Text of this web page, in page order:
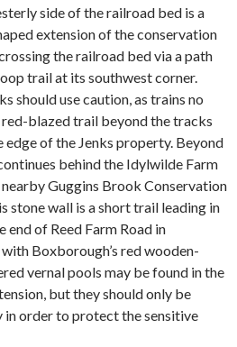
side of the railroad bed is a
extension of the conservation
the railroad bed via a path
trail at its southwest corner.
should use caution, as trains no
blazed trail beyond the tracks
edge of the Jenks property. Beyond
behind the Idylwilde Farm
Guggins Brook Conservation
stone wall is a short trail leading in
of Reed Farm Road in
Boxborough’s red wooden-
vernal pools may be found in the
but they should only be
in order to protect the sensitive